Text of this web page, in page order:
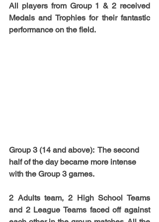
All players from Group 1 & 2 received
Medals and Trophies for their fantastic
performance on the field.
Group 3 (14 and above):  The second
half of the day became more intense
with the Group 3 games.
2 Adults team, 2 High School Teams
and 2 League Teams faced off against